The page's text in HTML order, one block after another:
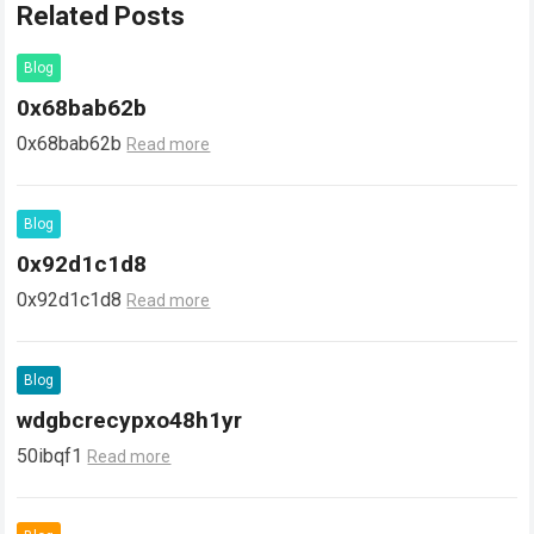
Related Posts
Blog
0x68bab62b
0x68bab62b Read more
Blog
0x92d1c1d8
0x92d1c1d8 Read more
Blog
wdgbcrecypxo48h1yr
50ibqf1 Read more